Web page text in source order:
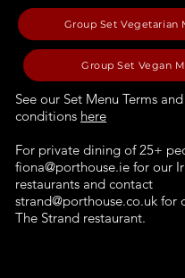
Group Set Vegetarian
Group Set Vegan
See our Set Menu Terms and
conditions here
For private dining of 25+
fiona@porthouse.ie for our
restaurants and contact
strand@porthouse.co.uk for
The Strand restaurant.